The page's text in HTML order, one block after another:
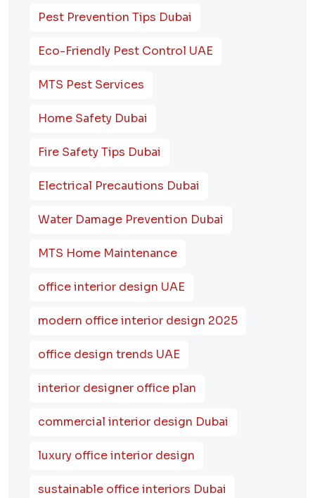
Pest Prevention Tips Dubai
Eco-Friendly Pest Control UAE
MTS Pest Services
Home Safety Dubai
Fire Safety Tips Dubai
Electrical Precautions Dubai
Water Damage Prevention Dubai
MTS Home Maintenance
office interior design UAE
modern office interior design 2025
office design trends UAE
interior designer office plan
commercial interior design Dubai
luxury office interior design
sustainable office interiors Dubai